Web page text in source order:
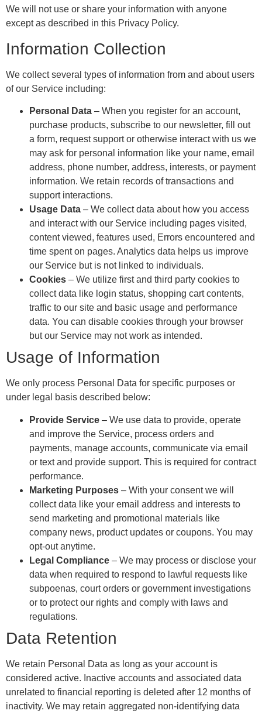
We will not use or share your information with anyone
except as described in this Privacy Policy.
Information Collection
We collect several types of information from and about users
of our Service including:
Personal Data – When you register for an account,
purchase products, subscribe to our newsletter, fill out
a form, request support or otherwise interact with us we
may ask for personal information like your name, email
address, phone number, address, interests, or payment
information. We retain records of transactions and
support interactions.
Usage Data – We collect data about how you access
and interact with our Service including pages visited,
content viewed, features used, Errors encountered and
time spent on pages. Analytics data helps us improve
our Service but is not linked to individuals.
Cookies – We utilize first and third party cookies to
collect data like login status, shopping cart contents,
traffic to our site and basic usage and performance
data. You can disable cookies through your browser
but our Service may not work as intended.
Usage of Information
We only process Personal Data for specific purposes or
under legal basis described below:
Provide Service – We use data to provide, operate
and improve the Service, process orders and
payments, manage accounts, communicate via email
or text and provide support. This is required for contract
performance.
Marketing Purposes – With your consent we will
collect data like your email address and interests to
send marketing and promotional materials like
company news, product updates or coupons. You may
opt-out anytime.
Legal Compliance – We may process or disclose your
data when required to respond to lawful requests like
subpoenas, court orders or government investigations
or to protect our rights and comply with laws and
regulations.
Data Retention
We retain Personal Data as long as your account is
considered active. Inactive accounts and associated data
unrelated to financial reporting is deleted after 12 months of
inactivity. We may retain aggregated non-identifying data